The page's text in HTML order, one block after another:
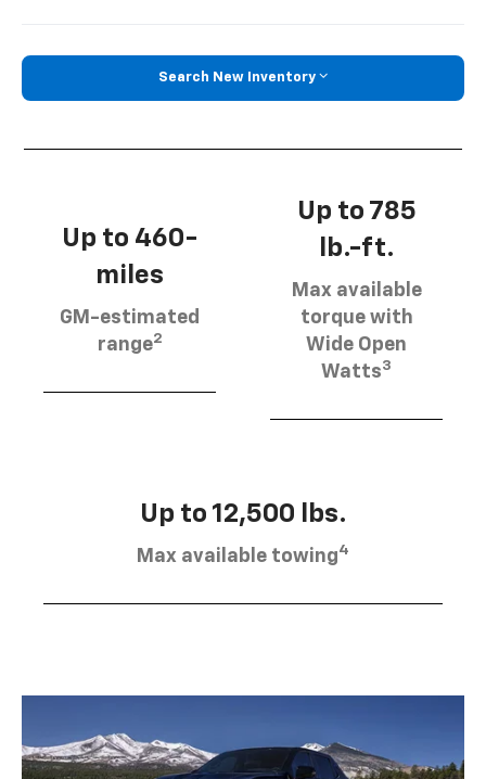
Search New Inventory
Up to 460-
miles
GM-estimated
range2
Up to 785
lb.-ft.
Max available
torque with
Wide Open
Watts3
Up to 12,500 lbs.
Max available towing4